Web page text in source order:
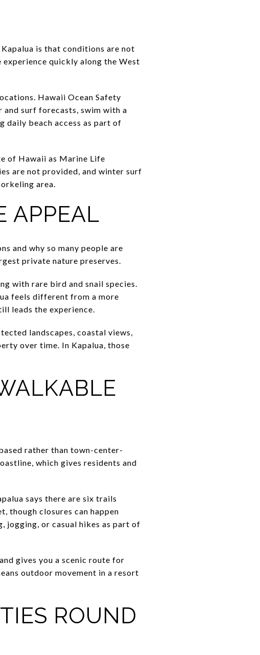
is that conditions are not
quickly along the West
Hawaii Ocean Safety
and surf forecasts, swim with a
daily beach access as part of
of Hawaii as Marine Life
are not provided, and winter surf
area.
APPEAL
and why so many people are
private nature preserves.
with rare bird and snail species.
feels different from a more
leads the experience.
landscapes, coastal views,
over time. In Kapalua, those
rather than town-center-
which gives residents and
says there are six trails
though closures can happen
or casual hikes as part of
gives you a scenic route for
outdoor movement in a resort
ROUND